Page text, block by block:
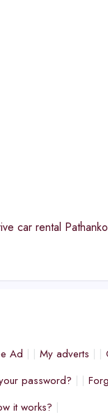
car rental
Ad My adverts
password?
it works?